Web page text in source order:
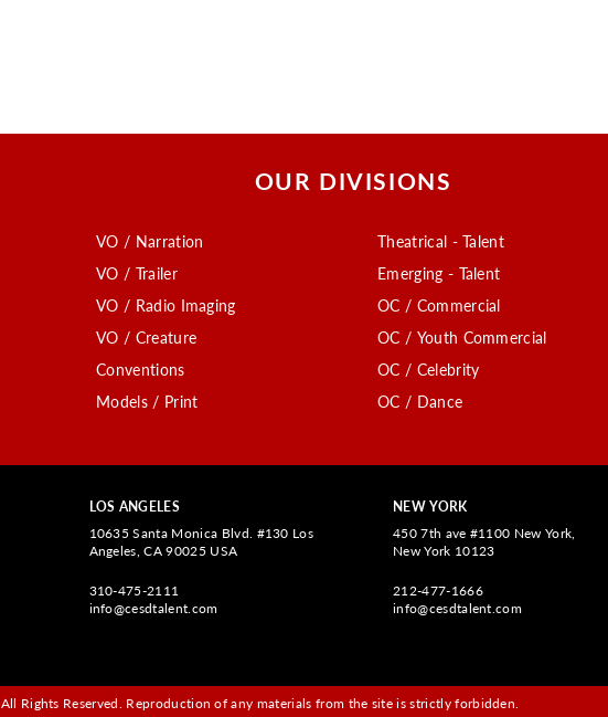
OUR DIVISIONS
VO / Narration
VO / Trailer
VO / Radio Imaging
VO / Creature
Conventions
Models / Print
Theatrical - Talent
Emerging - Talent
OC / Commercial
OC / Youth Commercial
OC / Celebrity
OC / Dance
LOS ANGELES
10635 Santa Monica Blvd. #130 Los
Angeles, CA 90025 USA
310-475-2111
info@cesdtalent.com
NEW YORK
450 7th ave #1100 New York,
New York 10123
212-477-1666
info@cesdtalent.com
All Rights Reserved. Reproduction of any materials from the site is strictly forbidden.